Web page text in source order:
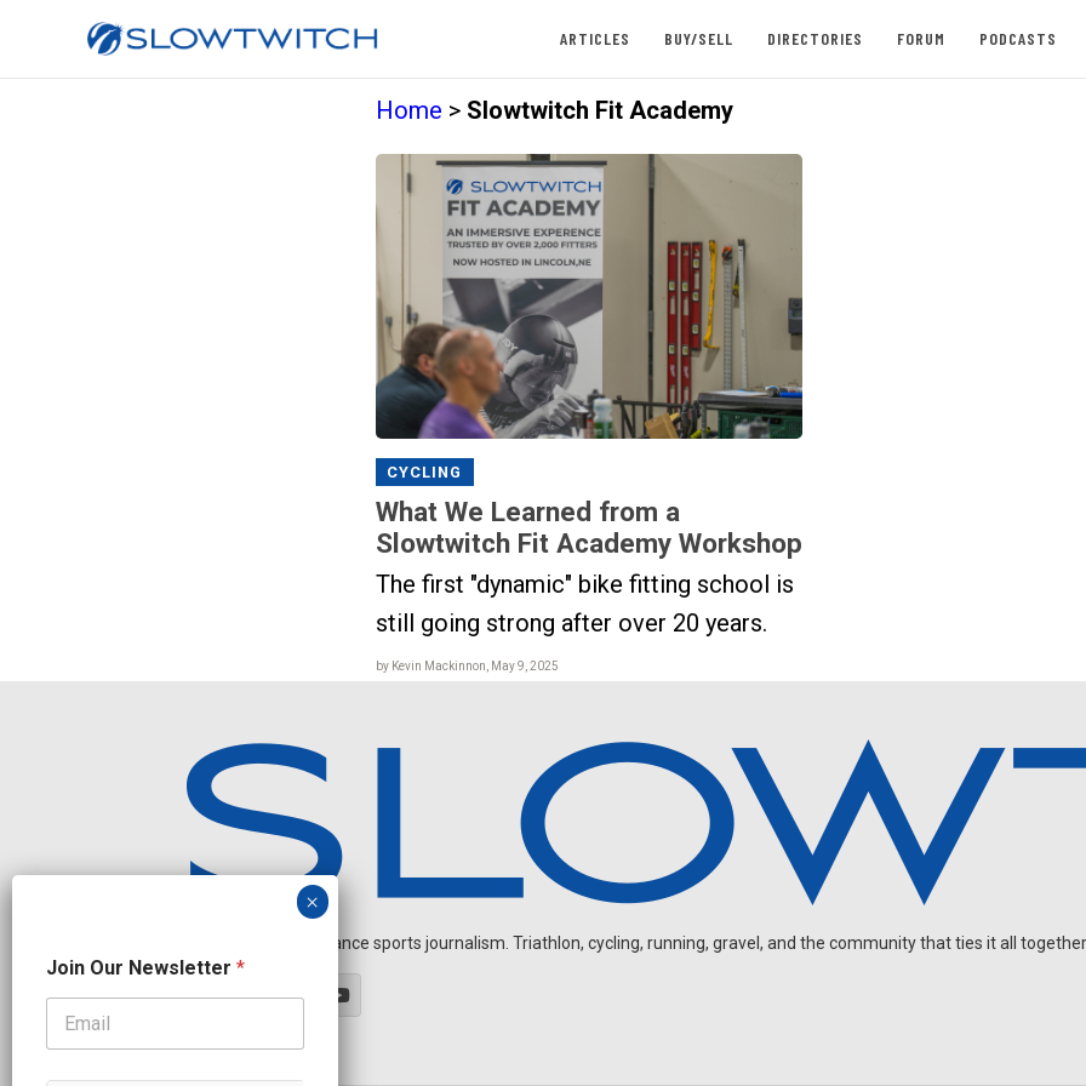
ARTICLES BUY/SELL DIRECTORIES FORUM PODCASTS
Home > Slowtwitch Fit Academy
CYCLING
What We Learned from a
Slowtwitch Fit Academy Workshop
The first "dynamic" bike fitting school is
still going strong after over 20 years.
by Kevin Mackinnon, May 9, 2025
Independent endurance sports journalism. Triathlon, cycling, running, gravel, and the community that ties it all
u
r
u
Join Our Newsletter *